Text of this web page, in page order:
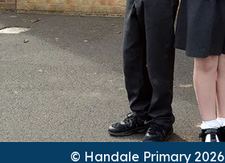
© Handale Primary 2026